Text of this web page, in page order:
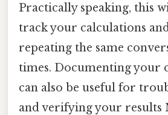
Practically speaking, this
track your calculations
repeating the same
times. Documenting your
can also be useful for
and verifying your results